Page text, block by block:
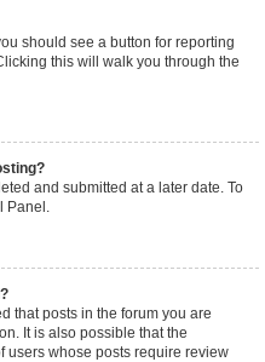
should see a button for reporting
this will walk you through the
and submitted at a later date. To
Panel.
that posts in the forum you are
It is also possible that the
users whose posts require review